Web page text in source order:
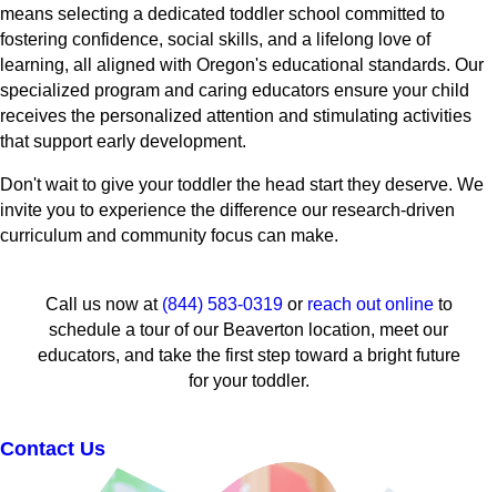
means selecting a dedicated toddler school committed to
fostering confidence, social skills, and a lifelong love of
learning, all aligned with Oregon's educational standards. Our
specialized program and caring educators ensure your child
receives the personalized attention and stimulating activities
that support early development.
Don't wait to give your toddler the head start they deserve. We
invite you to experience the difference our research-driven
curriculum and community focus can make.
Call us now at (844) 583-0319or reach out onlineto
schedule a tour of our Beaverton location, meet our
educators, and take the first step toward a bright future
for your toddler.
Contact Us